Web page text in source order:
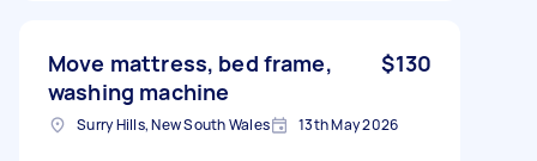
Move mattress, bed frame,
washing machine
$130
Surry Hills, New South Wales 13th May 2026